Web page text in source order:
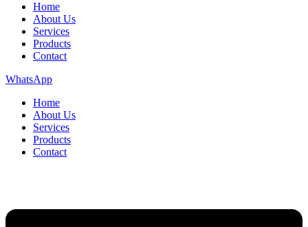
Home
About Us
Services
Products
Contact
WhatsApp
Home
About Us
Services
Products
Contact